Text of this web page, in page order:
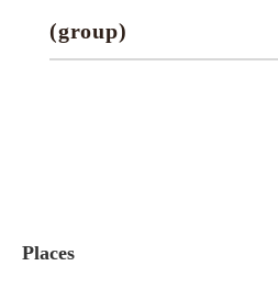
Search the rolls
(group)
Places